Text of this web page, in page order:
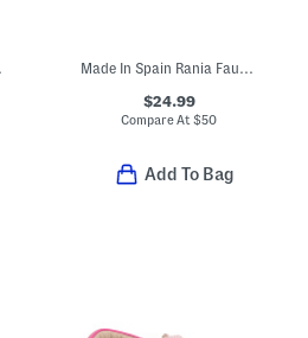
$24.99
Compare At$50
Add To Bag